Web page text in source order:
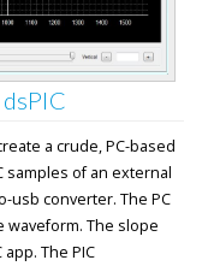
a crude, PC-based
samples of an external
usb converter. The PC
waveform. The slope
The PIC